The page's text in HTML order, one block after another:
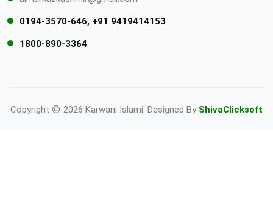
0194-3570-646, +91 9419414153
1800-890-3364
Copyright 2026 Karwani Islami. Designed By ShivaClicksoft